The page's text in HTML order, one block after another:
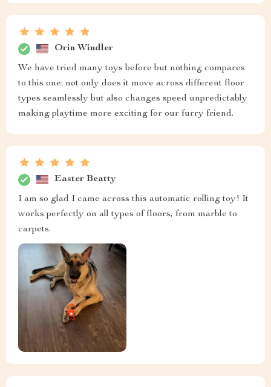
Orin Windler
We have tried many toys before but nothing compares
to this one: not only does it move across different floor
types seamlessly but also changes speed unpredictably
making playtime more exciting for our furry friend.
Easter Beatty
I am so glad I came across this automatic rolling toy! It
works perfectly on all types of floors, from marble to
carpets.